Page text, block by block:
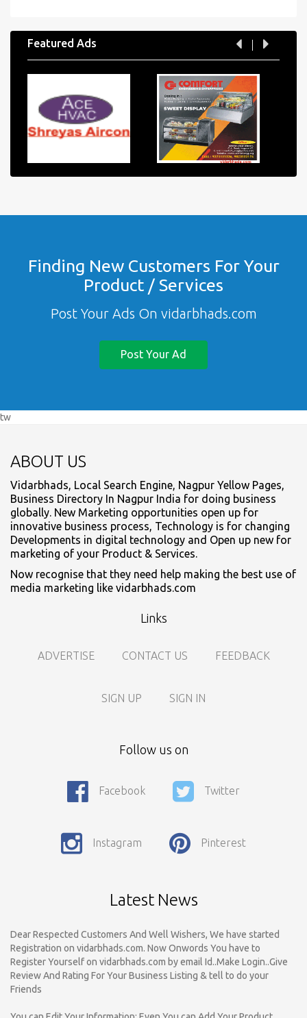
Featured Ads
Finding New Customers For Your
Product / Services
Post Your Ads On vidarbhads.com
Post Your Ad
tw
ABOUT US
Vidarbhads, Local Search Engine, Nagpur Yellow Pages,
Business Directory In Nagpur India for doing business
globally. New Marketing opportunities open up for
innovative business process, Technology is for changing
Developments in digital technology and Open up new for
marketing of your Product & Services.
Now recognise that they need help making the best use of
media marketing like vidarbhads.com
Links
ADVERTISE CONTACT US FEEDBACK
SIGN UP SIGN IN
Follow us on
Facebook Twitter
Instagram Pinterest
Latest News
Only Nagpur Location, You can register your business listing on
Registration on vidarbhads.com. Now Onwords You have to
Register Yourself on vidarbhads.com by email Id..Make Login..Give
Review And Rating For Your Business Listing & tell to do your
Friends
Images Also (For Paid Customers Only). Only Need Admin Approval